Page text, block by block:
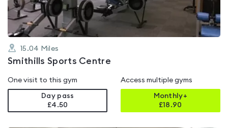
15.04 Miles
Smithills Sports Centre
One visit to this gym
Day pass
£4.50
Access multiple gyms
Monthly+
£18.90